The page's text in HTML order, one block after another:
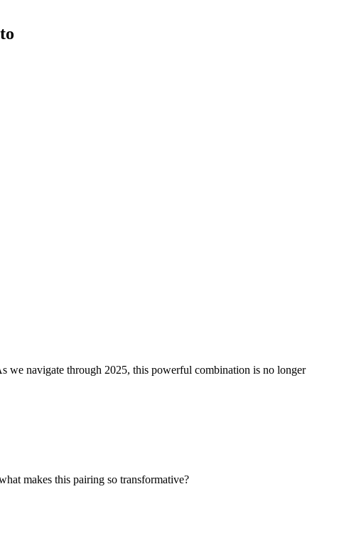
we navigate through 2025, this powerful combination is no longer
makes this pairing so transformative?